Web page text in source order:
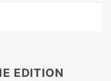
EDITION